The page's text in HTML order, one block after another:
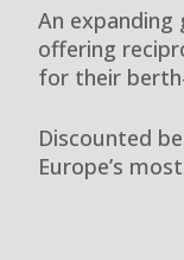
An
offering
for their
Discounted
Europe’s